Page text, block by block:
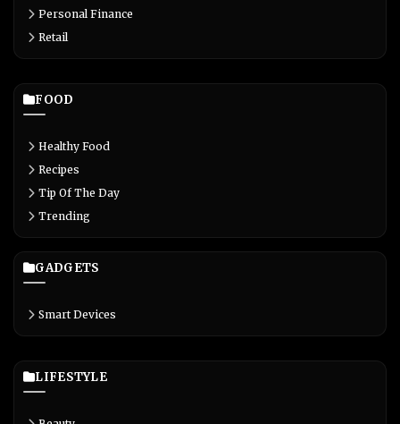
Personal Finance
Retail
FOOD
Healthy Food
Recipes
Tip Of The Day
Trending
GADGETS
Smart Devices
LIFESTYLE